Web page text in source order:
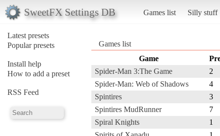
SweetFX Settings DB Games list Silly stuff
Latest presets
Popular presets
Install help
How to add a preset
RSS Feed
Games list
Game
Spider-Man 3:The Game
2
Spider-Man: Web of Shadows
4
Spintires
3
Spintires MudRunner
7
Spiral Knights
1